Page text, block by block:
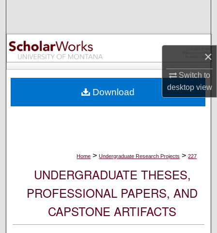
×
Switch to
desktopview
Browse Collections
My Account
Digital Commons Network™
Home > Undergraduate Research Projects > 227
UNDERGRADUATE THESES,
PROFESSIONAL PAPERS, AND
CAPSTONE ARTIFACTS
Download